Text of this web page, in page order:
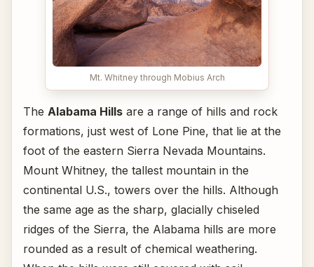
Mt. Whitney through Mobius Arch
The Alabama Hills are a range of hills and rock
formations, just west of Lone Pine, that lie at the
foot of the eastern Sierra Nevada Mountains.
Mount Whitney, the tallest mountain in the
continental U.S., towers over the hills. Although
the same age as the sharp, glacially chiseled
ridges of the Sierra, the Alabama hills are more
rounded as a result of chemical weathering.